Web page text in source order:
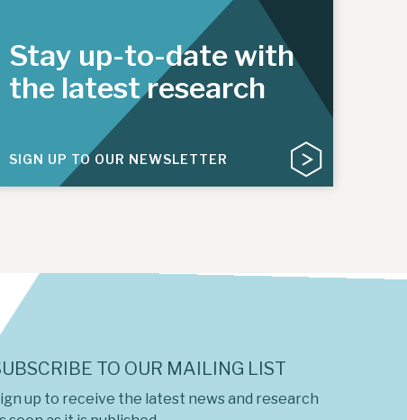
Stay up-to-date with
the latest research
SIGN UP TO OUR NEWSLETTER
TO OUR MAILING LIST
up to receive the latest news and research